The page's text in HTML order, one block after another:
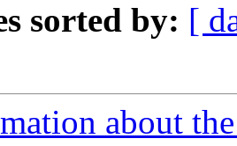
sorted by: [
about